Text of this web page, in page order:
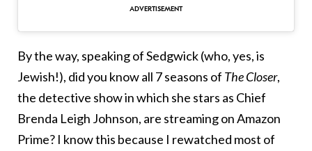
By the way, speaking of Sedgwick (who, yes, is
Jewish!), did you know all 7 seasons of The Closer,
the detective show in which she stars as Chief
Brenda Leigh Johnson, are streaming on Amazon
Prime? I know this because I rewatched most of